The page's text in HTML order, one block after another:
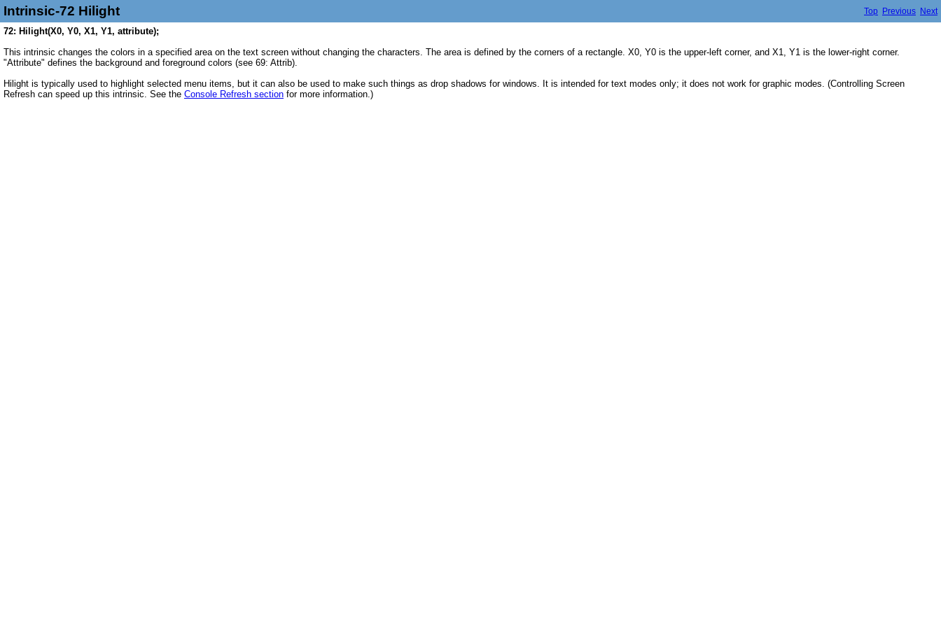
Intrinsic-72 Hilight Top Previous Next
72: Hilight(X0, Y0, X1, Y1, attribute);
This intrinsic changes the colors in a specified area on the text screen without changing the characters. The area is defined by the corners of a rectangle. X0, Y0 is the upper-left corner, and X1, Y1 is the lower-right corner.
"Attribute" defines the background and foreground colors (see 69: Attrib).
Hilight is typically used to highlight selected menu items, but it can also be used to make such things as drop shadows for windows. It is intended for text modes only; it does not work for graphic modes. (Controlling Screen
Refresh can speed up this intrinsic. See the Console Refresh section for more information.)